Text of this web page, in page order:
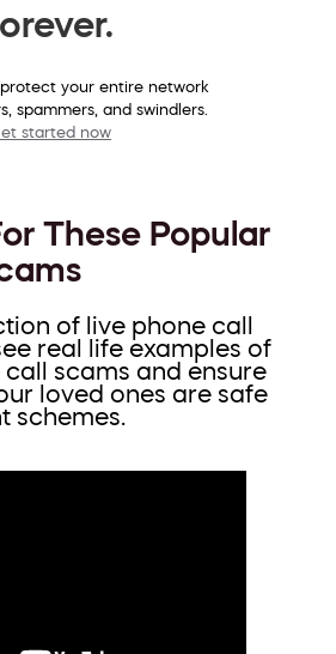
your entire network
spammers, and swindlers.
started now
These Popular
of live phone call
real life examples of
scams and ensure
loved ones are safe
schemes.